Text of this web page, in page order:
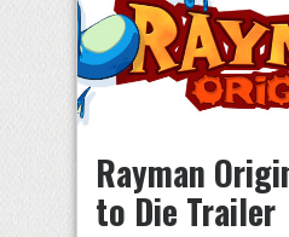
Rayman
to Die Trailer